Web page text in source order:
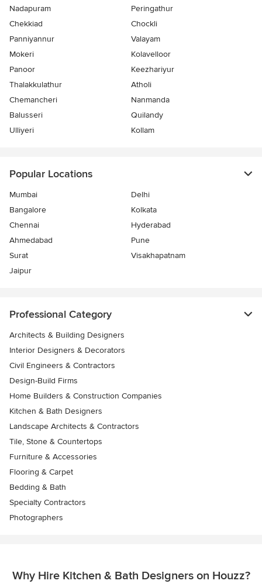
Nadapuram
Peringathur
Chekkiad
Chockli
Panniyannur
Valayam
Mokeri
Kolavelloor
Panoor
Keezhariyur
Thalakkulathur
Atholi
Chemancheri
Nanmanda
Balusseri
Quilandy
Ulliyeri
Kollam
Popular Locations
Mumbai
Delhi
Bangalore
Kolkata
Chennai
Hyderabad
Ahmedabad
Pune
Surat
Visakhapatnam
Jaipur
Professional Category
Architects & Building Designers
Interior Designers & Decorators
Civil Engineers & Contractors
Design-Build Firms
Home Builders & Construction Companies
Kitchen & Bath Designers
Landscape Architects & Contractors
Tile, Stone & Countertops
Furniture & Accessories
Flooring & Carpet
Bedding & Bath
Specialty Contractors
Photographers
Why Hire Kitchen & Bath Designers on Houzz?